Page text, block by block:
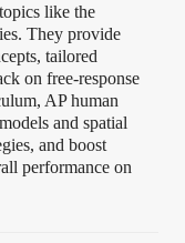
like the
They provide
tailored
on free-response
AP human
and spatial
and boost
performance on